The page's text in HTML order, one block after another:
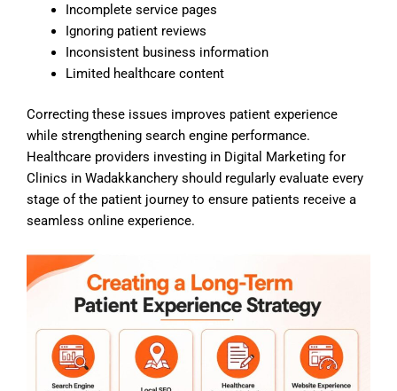
Incomplete service pages
Ignoring patient reviews
Inconsistent business information
Limited healthcare content
Correcting these issues improves patient experience
while strengthening search engine performance.
Healthcare providers investing in Digital Marketing for
Clinics in Wadakkanchery should regularly evaluate every
stage of the patient journey to ensure patients receive a
seamless online experience.